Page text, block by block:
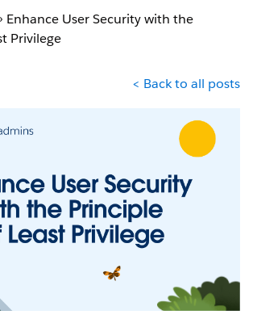
Enhance User Security with the
Privilege
< Back to all posts